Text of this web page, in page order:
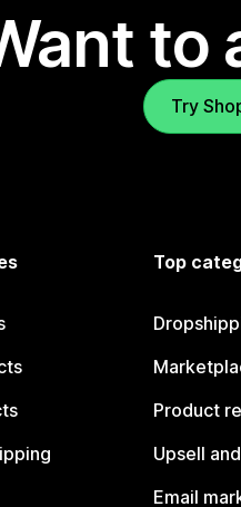
to
Try
Top
Product
Upsell
Email